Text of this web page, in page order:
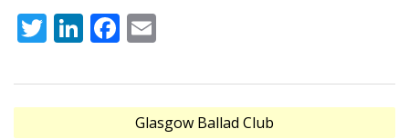
Twitter
LinkedIn
Facebook
Post
Glasgow Ballad Club